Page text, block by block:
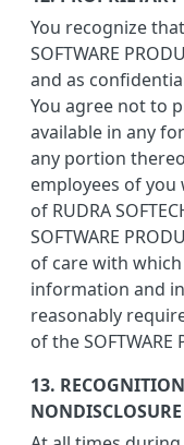
You recognize
SOFTWARE
and as
You agree not to
available in any
any portion
employees of
of RUDRA
SOFTWARE
of care with
information and
reasonably
of the SOFTWARE
13.
NONDISCLOSURE